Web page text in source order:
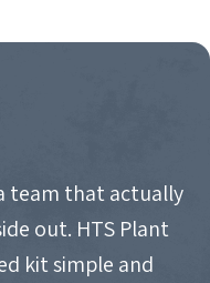
team that actually
out. HTS Plant
kit simple and